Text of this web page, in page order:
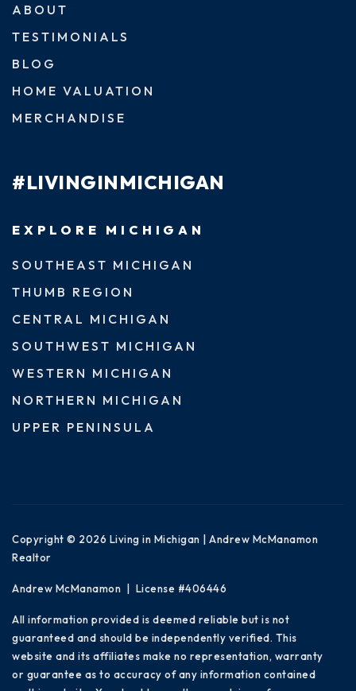
ABOUT
TESTIMONIALS
BLOG
HOME VALUATION
MERCHANDISE
#LIVINGINMICHIGAN
EXPLORE MICHIGAN
SOUTHEAST MICHIGAN
THUMB REGION
CENTRAL MICHIGAN
SOUTHWEST MICHIGAN
WESTERN MICHIGAN
NORTHERN MICHIGAN
UPPER PENINSULA
Copyright © 2026 Living in Michigan | Andrew McManamon
Realtor
Andrew McManamon | License #406446
All information provided is deemed reliable but is not
guaranteed and should be independently verified. This
website and its affiliates make no representation, warranty
or guarantee as to accuracy of any information contained